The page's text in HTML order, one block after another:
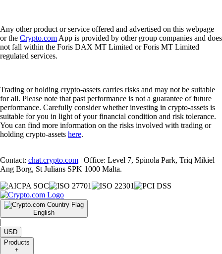
Any other product or service offered and advertised on this webpage
or the Crypto.com App is provided by other group companies and does
not fall within the Foris DAX MT Limited or Foris MT Limited
regulated services.
Trading or holding crypto-assets carries risks and may not be suitable
for all. Please note that past performance is not a guarantee of future
performance. Carefully consider whether investing in crypto-assets is
suitable for you in light of your financial condition and risk tolerance.
You can find more information on the risks involved with trading or
holding crypto-assets here.
Contact: chat.crypto.com | Office: Level 7, Spinola Park, Triq Mikiel
Ang Borg, St Julians SPK 1000 Malta.
English
|
USD
Products
+